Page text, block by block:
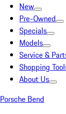
New
Pre-Owned
Specials
Models
Service &
Shopping
About Us
Porsche Bend